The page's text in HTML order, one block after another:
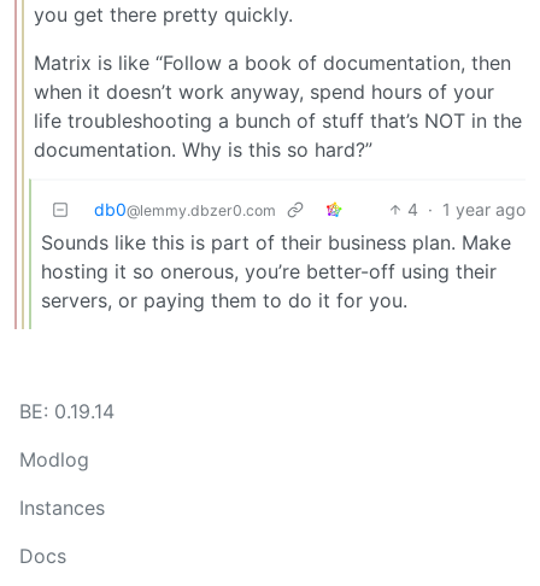
you get there pretty quickly.
Matrix is like “Follow a book of documentation, then
when it doesn’t work anyway, spend hours of your
life troubleshooting a bunch of stuff that’s NOT in the
documentation. Why is this so hard?”
db0@lemmy.dbzer0.com 4 · 1 year ago
Sounds like this is part of their business plan. Make
hosting it so onerous, you’re better-off using their
servers, or paying them to do it for you.
BE: 0.19.14
Modlog
Instances
Docs